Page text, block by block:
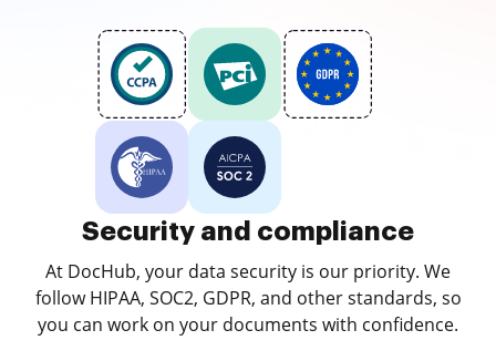
Security and compliance
At DocHub, your data security is our priority. We
follow HIPAA, SOC2, GDPR, and other standards, so
you can work on your documents with confidence.